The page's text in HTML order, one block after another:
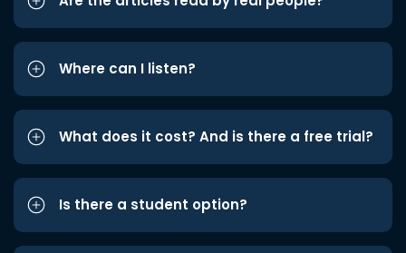
Where can I listen?
What does it cost? And is there a free trial?
Is there a student option?